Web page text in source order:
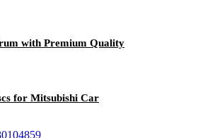
with Premium Quality
for Mitsubishi Car